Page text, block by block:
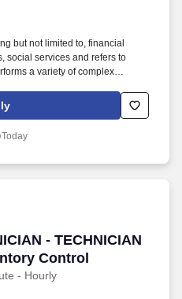
but not limited to, financial
social services and refers to
a variety of complex
tests, and associated
in/outpatient setting.
Today
- TECHNICIAN
Control
- Hourly
- TECHNICIAN -